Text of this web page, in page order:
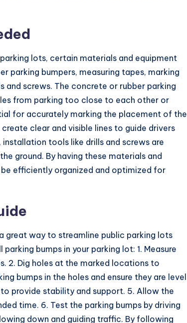
lots, certain materials and equipment
parking bumpers, measuring tapes, marking
and screws. The concrete or rubber parking
from parking too close to each other or
for accurately marking the placement of the
clear and visible lines to guide drivers
tools like drills and screws are
ground. By having these materials and
efficiently organized and optimized for
great way to streamline public parking lots
bumps in your parking lot: 1. Measure
2. Dig holes at the marked locations to
bumps in the holes and ensure they are level
provide stability and support. 5. Allow the
time. 6. Test the parking bumps by driving
down and guiding traffic. By following